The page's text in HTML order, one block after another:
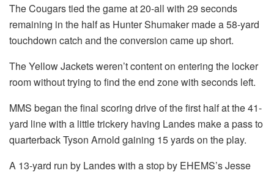
The Cougars tied the game at 20-all with 29 seconds
remaining in the half as Hunter Shumaker made a 58-yard
touchdown catch and the conversion came up short.
The Yellow Jackets weren’t content on entering the locker
room without trying to find the end zone with seconds left.
MMS began the final scoring drive of the first half at the 41-
yard line with a little trickery having Landes make a pass to
quarterback Tyson Arnold gaining 15 yards on the play.
A 13-yard run by Landes with a stop by EHEMS’s Jesse